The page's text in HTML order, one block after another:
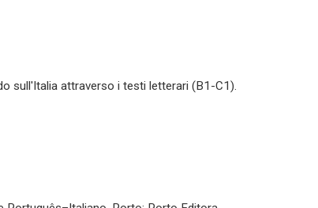
sull'Italia attraverso i testi letterari (B1-C1).